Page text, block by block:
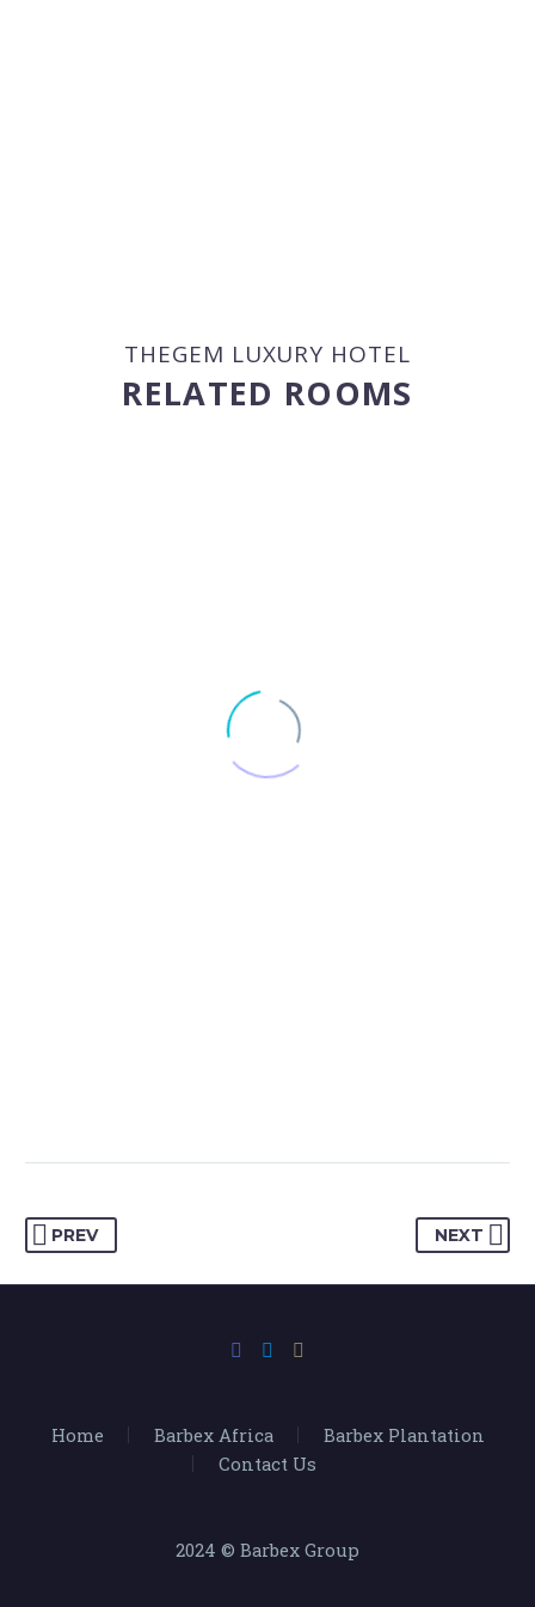
THEGEM LUXURY HOTEL
RELATED ROOMS
PREV NEXT
Home Barbex Africa
Barbex Plantation
Contact Us
2024 © Barbex Group